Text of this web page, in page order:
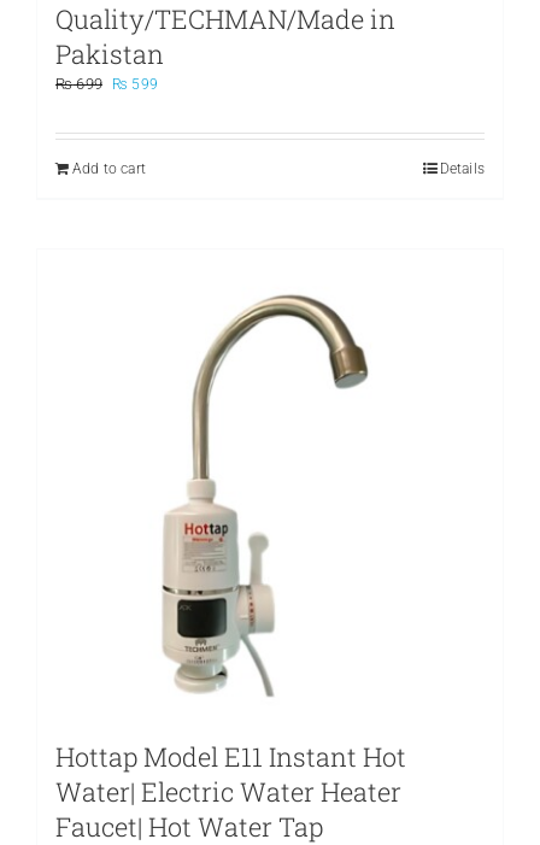
Quality/TECHMAN/Made in
Pakistan
₨699
Original
was:
₨ 599
is:
Add to cart
Details
Hottap Model E11 Instant Hot
Water| Electric Water Heater
Faucet| Hot Water Tap